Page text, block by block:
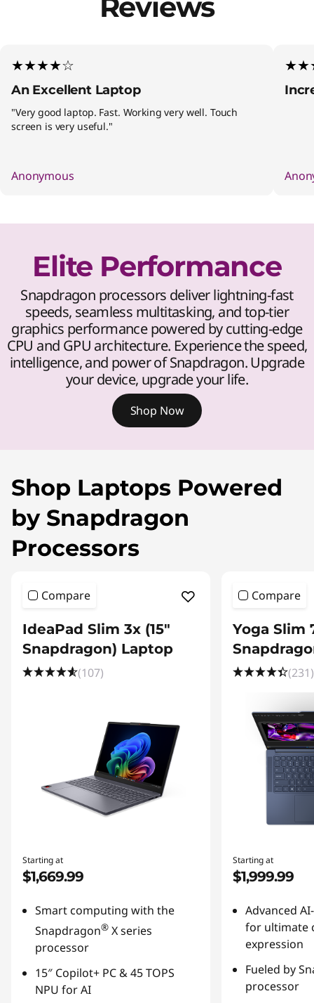
★★★★☆
An Excellent Laptop
"Very good laptop. Fast. Working very well. Touch
screen is very useful."
Anonymous
Elite Performance
Snapdragon processors deliver lightning-fast
speeds, seamless multitasking, and top-tier
graphics performance powered by cutting-edge
CPU and GPU architecture. Experience the speed,
intelligence, and power of Snapdragon. Upgrade
your device, upgrade your life.
Shop Now
Shop Laptops Powered
by Snapdragon
Processors
Compare
IdeaPad Slim 3x (15″
Snapdragon) Laptop
(107)
Starting at
$1,669.99
Smart computing with the
Snapdragon® X series
processor
15″ Copilot+ PC & 45 TOPS
NPU for AI
Compare
Yoga Slim
(231)
Starting at
$1,999.99
Advanced
for ultimate
expression
Fueled by
processor